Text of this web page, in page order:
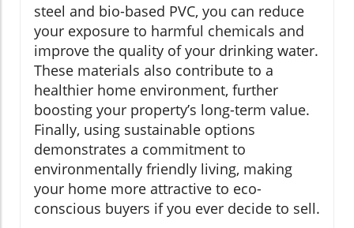
steel and bio-based PVC, you can reduce
your exposure to harmful chemicals and
improve the quality of your drinking water.
These materials also contribute to a
healthier home environment, further
boosting your property’s long-term value.
Finally, using sustainable options
demonstrates a commitment to
environmentally friendly living, making
your home more attractive to eco-
conscious buyers if you ever decide to sell.